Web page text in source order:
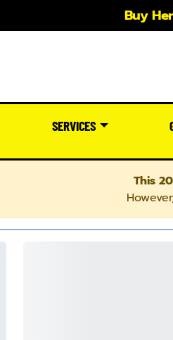
Buy
SERVICES
This